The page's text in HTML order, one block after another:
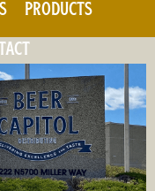
PRODUCTS